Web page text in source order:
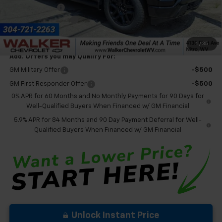
1 / 35
Customer Cash
-$1,250
Documentation Fee
+$575
Final Price:
Add. Offers you may Qualify For:
GM Military Offer -$500
GM First Responder Offer
-$500
0% APR for 60 Months and No Monthly Payments for 90 Days for
Well-Qualified Buyers When Financed w/ GM Financial
5.9% APR for 84 Months and 90 Day Payment Deferral for Well-
Qualified Buyers When Financed w/ GM Financial
Unlock Instant Price